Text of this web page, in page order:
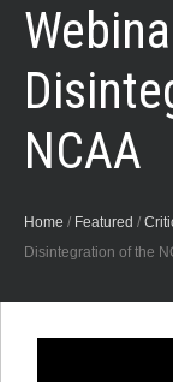
NCAA
Home / Featured /
Disintegration of the